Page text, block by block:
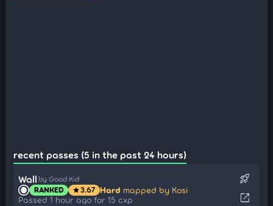
recent passes (5 in the past 24 hours)
Wall by Good Kid
RANKED star3.67 Hard mapped by Kosi
Passed 1 hour ago for 15 cxp
rocket_launch
open_in_new